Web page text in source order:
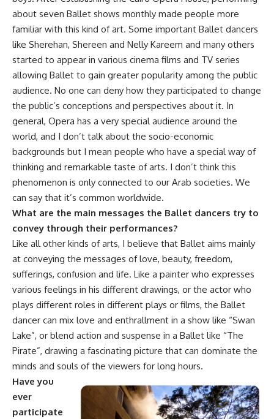
about seven Ballet shows monthly made people more
familiar with this kind of art. Some important Ballet dancers
like Sherehan, Shereen and Nelly Kareem and many others
started to appear in various cinema films and TV series
allowing Ballet to gain greater popularity among the public
audience. No one can deny how they participated to change
the public’s conceptions and perspectives about it. In
general, Opera has a very special audience around the
world, and I don’t talk about the socio-economic
backgrounds but I mean people who have a special way of
thinking and remarkable taste of arts. I don’t think this
phenomenon is only connected to our Arab societies. We
can say that it’s common worldwide.
What are the main messages the Ballet dancers try to
convey through their performances?
Like all other kinds of arts, I believe that Ballet aims mainly
at conveying the messages of love, beauty, freedom,
sufferings, confusion and life. Like a painter who expresses
various feelings in his different drawings, or the actor who
plays different roles in different plays or films, the Ballet
dancer can mix love and enthrallment in a show like “Swan
Lake”, or blend action and suspense in a Ballet like “The
Pirate”, drawing a fascinating picture that can dominate the
minds and souls of the viewers for long hours.
Have you
ever
participate